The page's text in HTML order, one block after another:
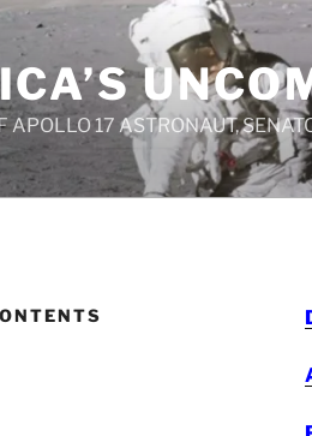
APOLLO 17 ASTRONAUT,